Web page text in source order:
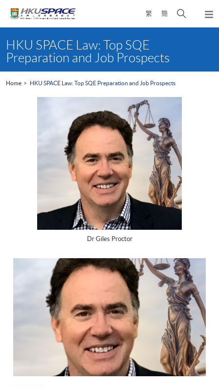
繁 簡
Open
search
content
startHKU SPACE Law: Top SQE
Preparation and Job Prospects
Home HKU SPACE Law: Top SQE Preparation and Job Prospects
Dr Giles Proctor